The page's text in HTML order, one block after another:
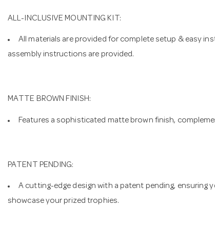
ALL-INCLUSIVE MOUNTING KIT:
All materials are provided for complete setup & easy
assembly instructions are provided.
MATTE BROWN FINISH:
Features a sophisticated matte brown finish,
PATENT PENDING:
A cutting-edge design with a patent pending, ensuring
showcase your prized trophies.